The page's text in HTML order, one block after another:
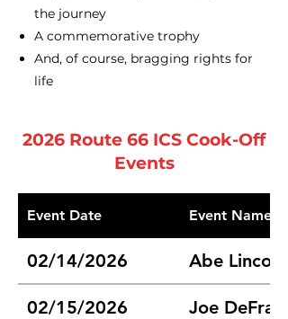
the journey
A commemorative trophy
And, of course, bragging rights for
life
2026 Route 66 ICS Cook-Off
Events
Event Date Event Name
02/14/2026 Abe
02/15/2026 Joe